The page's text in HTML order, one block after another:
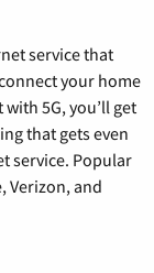
service that
your home
5G, you’ll get
that gets even
service. Popular
Verizon, and